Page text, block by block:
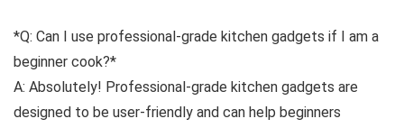
*Q: Can I use professional-grade kitchen gadgets if I am a
beginner cook?*
A: Absolutely! Professional-grade kitchen gadgets are
designed to be user-friendly and can help beginners